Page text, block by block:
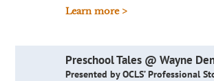
Learn more >
Preschool Tales @ Wayne
Presented by OCLS’ Professional